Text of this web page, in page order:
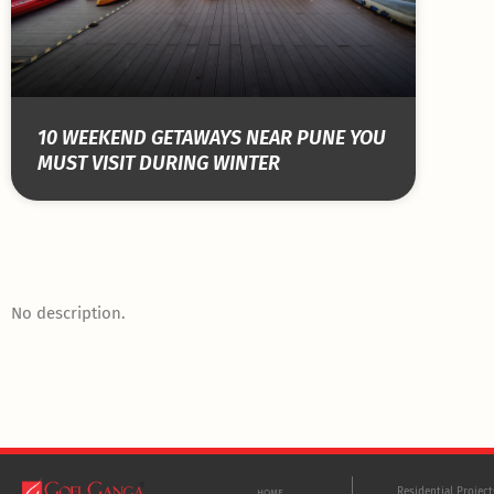
10 WEEKEND GETAWAYS NEAR PUNE YOU
MUST VISIT DURING WINTER
No description.